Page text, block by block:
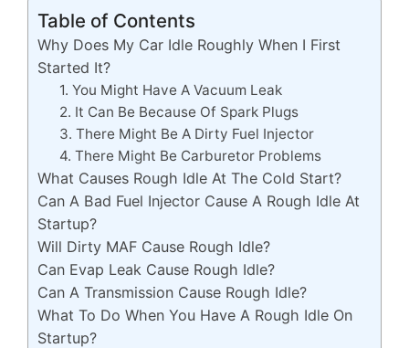
Table of Contents
Why Does My Car Idle Roughly When I First
Started It?
1. You Might Have A Vacuum Leak
2. It Can Be Because Of Spark Plugs
3. There Might Be A Dirty Fuel Injector
4. There Might Be Carburetor Problems
What Causes Rough Idle At The Cold Start?
Can A Bad Fuel Injector Cause A Rough Idle At
Startup?
Will Dirty MAF Cause Rough Idle?
Can Evap Leak Cause Rough Idle?
Can A Transmission Cause Rough Idle?
What To Do When You Have A Rough Idle On
Startup?